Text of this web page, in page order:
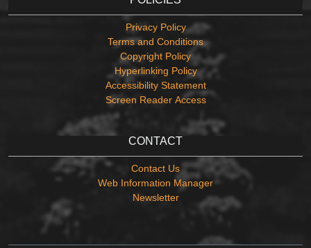
Privacy Policy
Terms and Conditions
Copyright Policy
Hyperlinking Policy
Accessibility Statement
Screen Reader Access
CONTACT
Contact Us
Web Information Manager
Newsletter